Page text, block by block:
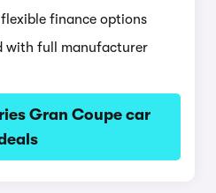
finance options
with full manufacturer
Gran Coupe car